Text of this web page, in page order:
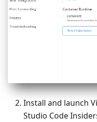
Install and launch
Studio Code